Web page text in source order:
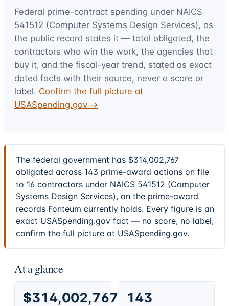
Federal prime-contract spending under NAICS
541512 (Computer Systems Design Services), as
the public record states it — total obligated, the
contractors who win the work, the agencies that
buy it, and the fiscal-year trend, stated as exact
dated facts with their source, never a score or
label. Confirm the full picture at
USASpending.gov →
The federal government has $314,002,767
obligated across 143 prime-award actions on file
to 16 contractors under NAICS 541512 (Computer
Systems Design Services), on the prime-award
records Fonteum currently holds. Every figure is an
exact USASpending.gov fact — no score, no label;
confirm the full picture at USASpending.gov.
At a glance
$314,002,767 143